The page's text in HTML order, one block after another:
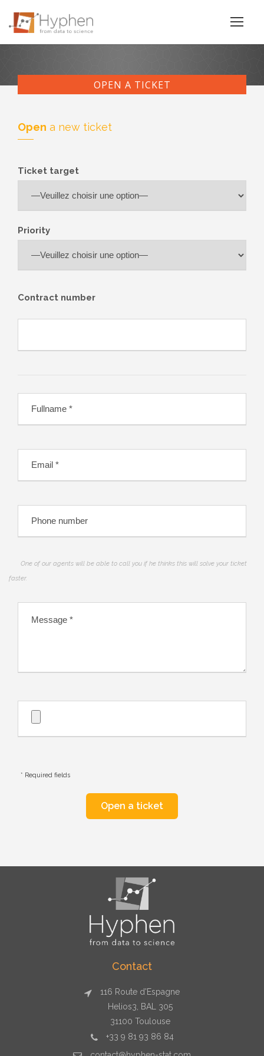
OPEN A TICKET
Open a new ticket
Ticket target
Priority
Contract number
One of our agents will be able to call you if he thinks this will solve your ticket
faster.
* Required fields
Contact
116 Route d'Espagne
Helios3, BAL 305
31100 Toulouse
+33 9 81 93 86 84